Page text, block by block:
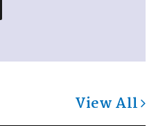
View All